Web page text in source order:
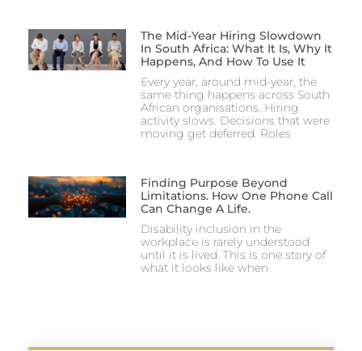
The Mid-Year Hiring Slowdown
In South Africa: What It Is, Why It
Happens, And How To Use It
Every year, around mid-year, the
same thing happens across South
African organisations. Hiring
activity slows. Decisions that were
moving get deferred. Roles
Finding Purpose Beyond
Limitations. How One Phone Call
Can Change A Life.
Disability inclusion in the
workplace is rarely understood
until it is lived. This is one story of
what it looks like when